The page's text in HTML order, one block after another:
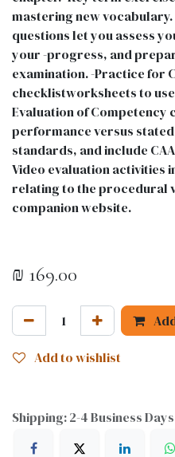
mastering new
questions let you assess
your -progress, and
examination. -Practice for
checklistworksheets to
Evaluation of Competency
performance versus
standards, and include
Video evaluation activities
relating to the procedural
companion website.
₪ 169.00
Add to wishlist
Shipping: 2-4 Business Days